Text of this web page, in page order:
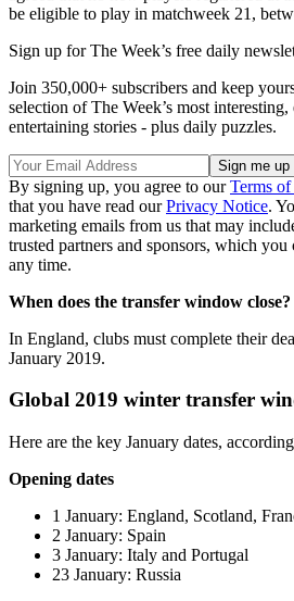
be eligible to play in matchweek 21,
Sign up for The Week’s free daily
Join 350,000+ subscribers and keep
selection of The Week’s most
entertaining stories - plus daily puzzles.
By signing up, you agree to ourTerms of
that you have read ourPrivacy Notice.
marketing emails from us that may
trusted partners and sponsors, which
any time.
When does the transfer window close?
In England, clubs must complete their
January 2019.
Global 2019 winter transfer
Here are the key January dates,
Opening dates
1 January: England, Scotland,
2 January: Spain
3 January: Italy and Portugal
23 January: Russia